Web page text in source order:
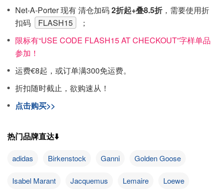
Net-A-Porter 现有 清仓加码2折起+叠8.5折 ，需要使用折
扣码
FLASH15
；
限标有“USE CODE FLASH15 AT CHECKOUT”字样单品
参加！
运费€8起，或订单满300免运费。
折扣随时截止，欲购速从！
点击购买>>
热门品牌直达⬇️
adidas Birkenstock Ganni Golden Goose
Isabel Marant Jacquemus Lemaire Loewe